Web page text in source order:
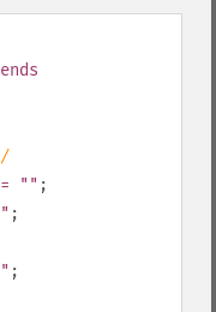
"" ;
;
;